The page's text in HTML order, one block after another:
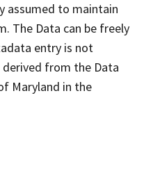
assumed to maintain
The Data can be freely
entry is not
from the Data
Maryland in the